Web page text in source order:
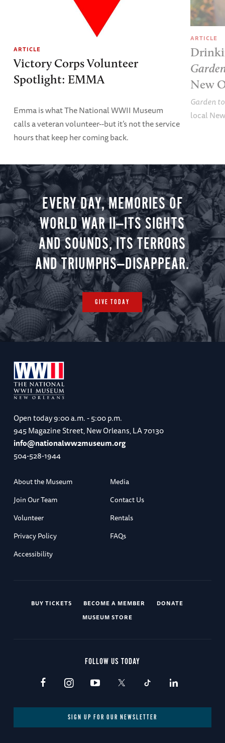
ARTICLE
Victory Corps Volunteer
Spotlight: EMMA
Emma is what The National WWII Museum
calls a veteran volunteer--but it’s not the service
hours that keep her coming back.
ARTICLE
New
Garden
local
EVERY DAY, MEMORIES OF
WORLD WAR II—ITS SIGHTS
AND SOUNDS, ITS TERRORS
AND TRIUMPHS—DISAPPEAR.
GIVE TODAY
Open today9:00 a.m. - 5:00 p.m.
945 Magazine Street, New Orleans, LA 70130
info@nationalww2museum.org
504-528-1944
About the Museum
Media
Join Our Team
Contact Us
Volunteer
Rentals
Privacy Policy
FAQs
Accessibility
BUY TICKETS BECOME A MEMBER
DONATE
MUSEUM STORE
FOLLOW US TODAY
SIGN UP FOR OUR NEWSLETTER